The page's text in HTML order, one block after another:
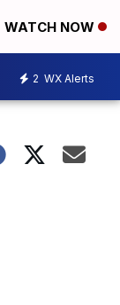
WATCH NOW
2 WX Alerts